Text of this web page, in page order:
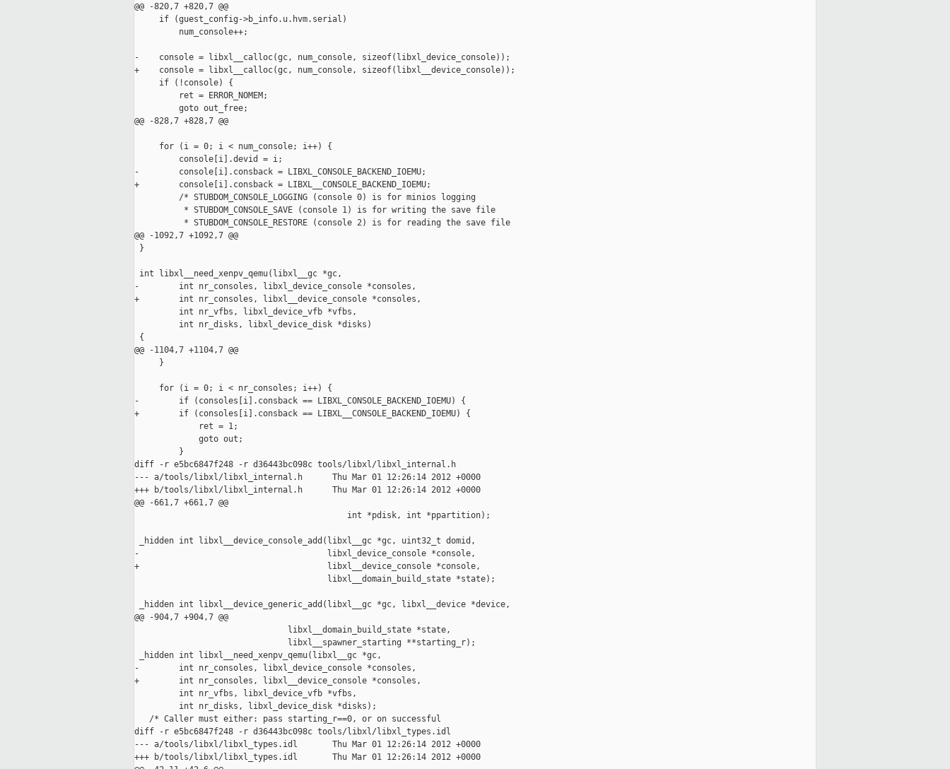
@@ -820,7 +820,7 @@
     if (guest_config->b_info.u.hvm.serial)
         num_console++;
-    console = libxl__calloc(gc, num_console, sizeof(libxl_device_console));
+    console = libxl__calloc(gc, num_console, sizeof(libxl__device_console));
     if (!console) {
         ret = ERROR_NOMEM;
         goto out_free;
@@ -828,7 +828,7 @@
     for (i = 0; i < num_console; i++) {
         console[i].devid = i;
-        console[i].consback = LIBXL_CONSOLE_BACKEND_IOEMU;
+        console[i].consback = LIBXL__CONSOLE_BACKEND_IOEMU;
         /* STUBDOM_CONSOLE_LOGGING (console 0) is for minios logging
          * STUBDOM_CONSOLE_SAVE (console 1) is for writing the save file
          * STUBDOM_CONSOLE_RESTORE (console 2) is for reading the save file
@@ -1092,7 +1092,7 @@
}
int libxl__need_xenpv_qemu(libxl__gc *gc,
-        int nr_consoles, libxl_device_console *consoles,
+        int nr_consoles, libxl__device_console *consoles,
         int nr_vfbs, libxl_device_vfb *vfbs,
         int nr_disks, libxl_device_disk *disks)
{
@@ -1104,7 +1104,7 @@
     }
     for (i = 0; i < nr_consoles; i++) {
-        if (consoles[i].consback == LIBXL_CONSOLE_BACKEND_IOEMU) {
+        if (consoles[i].consback == LIBXL__CONSOLE_BACKEND_IOEMU) {
             ret = 1;
             goto out;
         }
diff -r e5bc6847f248 -r d36443bc098c tools/libxl/libxl_internal.h
--- a/tools/libxl/libxl_internal.h      Thu Mar 01 12:26:14 2012 +0000
+++ b/tools/libxl/libxl_internal.h      Thu Mar 01 12:26:14 2012 +0000
@@ -661,7 +661,7 @@
                                           int *pdisk, int *ppartition);
_hidden int libxl__device_console_add(libxl__gc *gc, uint32_t domid,
-                                      libxl_device_console *console,
+                                      libxl__device_console *console,
                                       libxl__domain_build_state *state);
_hidden int libxl__device_generic_add(libxl__gc *gc, libxl__device *device,
@@ -904,7 +904,7 @@
                               libxl__domain_build_state *state,
                               libxl__spawner_starting **starting_r);
_hidden int libxl__need_xenpv_qemu(libxl__gc *gc,
-        int nr_consoles, libxl_device_console *consoles,
+        int nr_consoles, libxl__device_console *consoles,
         int nr_vfbs, libxl_device_vfb *vfbs,
         int nr_disks, libxl_device_disk *disks);
   /* Caller must either: pass starting_r==0, or on successful
diff -r e5bc6847f248 -r d36443bc098c tools/libxl/libxl_types.idl
--- a/tools/libxl/libxl_types.idl       Thu Mar 01 12:26:14 2012 +0000
+++ b/tools/libxl/libxl_types.idl       Thu Mar 01 12:26:14 2012 +0000